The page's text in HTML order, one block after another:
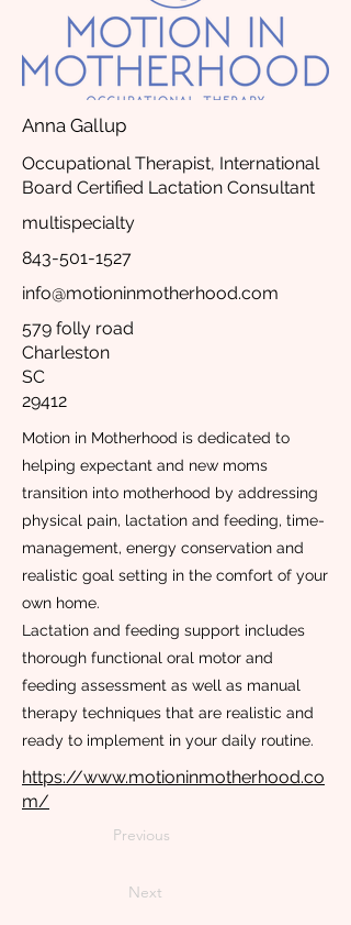
Anna Gallup
Occupational Therapist, International
Board Certified Lactation Consultant
multispecialty
843-501-1527
info@motioninmotherhood.com
579 folly road
Charleston
SC
29412
Motion in Motherhood is dedicated to
helping expectant and new moms
transition into motherhood by addressing
physical pain, lactation and feeding, time-
management, energy conservation and
realistic goal setting in the comfort of your
own home.
Lactation and feeding support includes
thorough functional oral motor and
feeding assessment as well as manual
therapy techniques that are realistic and
ready to implement in your daily routine.
https://www.motioninmotherhood.co
m/
Previous
Next